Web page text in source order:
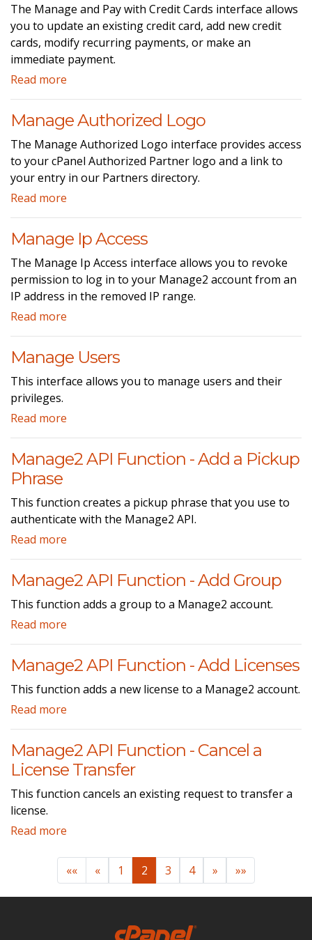
The Manage and Pay with Credit Cards interface allows
you to update an existing credit card, add new credit
cards, modify recurring payments, or make an
immediate payment.
Read more
Manage Authorized Logo
The Manage Authorized Logo interface provides access
to your cPanel Authorized Partner logo and a link to
your entry in our Partners directory.
Read more
Manage Ip Access
The Manage Ip Access interface allows you to revoke
permission to log in to your Manage2 account from an
IP address in the removed IP range.
Read more
Manage Users
This interface allows you to manage users and their
privileges.
Read more
Manage2 API Function - Add a Pickup
Phrase
This function creates a pickup phrase that you use to
authenticate with the Manage2 API.
Read more
Manage2 API Function - Add Group
This function adds a group to a Manage2 account.
Read more
Manage2 API Function - Add Licenses
This function adds a new license to a Manage2 account.
Read more
Manage2 API Function - Cancel a
License Transfer
This function cancels an existing request to transfer a
license.
Read more
«« « 1 2 3 4 » »»